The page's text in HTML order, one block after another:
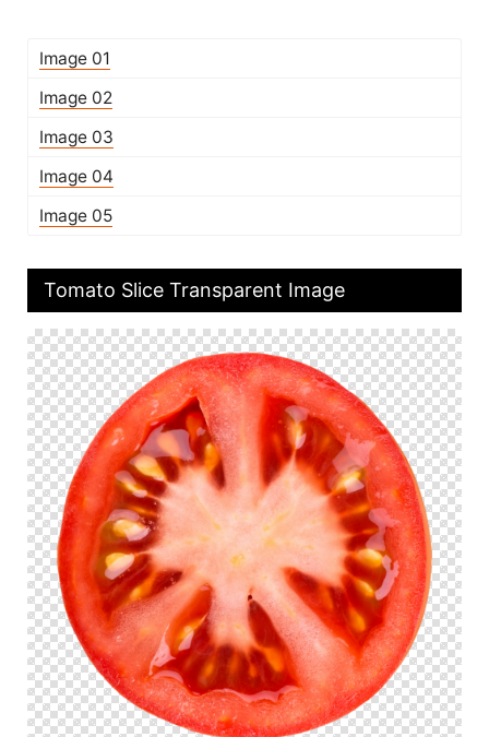
Image 01
Image 02
Image 03
Image 04
Image 05
Tomato Slice Transparent Image